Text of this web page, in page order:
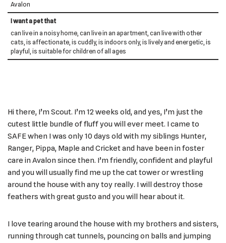
Avalon
I want a pet that
can live in a noisy home, can live in an apartment, can live with other
cats, is affectionate, is cuddly, is indoors only, is lively and energetic, is
playful, is suitable for children of all ages
Hi there, I’m Scout. I’m 12 weeks old, and yes, I’m just the
cutest little bundle of fluff you will ever meet. I came to
SAFE when I was only 10 days old with my siblings Hunter,
Ranger, Pippa, Maple and Cricket and have been in foster
care in Avalon since then. I’m friendly, confident and playful
and you will usually find me up the cat tower or wrestling
around the house with any toy really. I will destroy those
feathers with great gusto and you will hear about it.
I love tearing around the house with my brothers and sisters,
running through cat tunnels, pouncing on balls and jumping